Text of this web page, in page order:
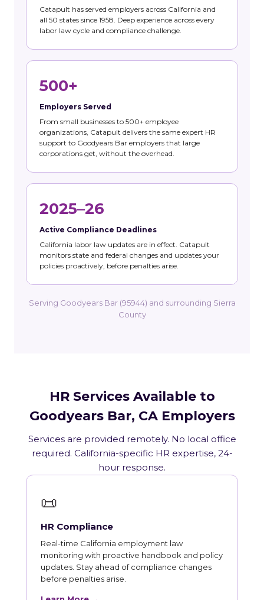
Catapult has served employers across California and
all 50 states since 1958. Deep experience across every
labor law cycle and compliance challenge.
500+
Employers Served
From small businesses to 500+ employee
organizations, Catapult delivers the same expert HR
support to Goodyears Bar employers that large
corporations get, without the overhead.
2025–26
Active Compliance Deadlines
California labor law updates are in effect. Catapult
monitors state and federal changes and updates your
policies proactively, before penalties arise.
Serving Goodyears Bar (95944) and surrounding Sierra
County
HR Services Available to
Goodyears Bar, CA Employers
Services are provided remotely. No local office
required. California-specific HR expertise, 24-
hour response.
📜
HR Compliance
Real-time California employment law
monitoring with proactive handbook and policy
updates. Stay ahead of compliance changes
before penalties arise.